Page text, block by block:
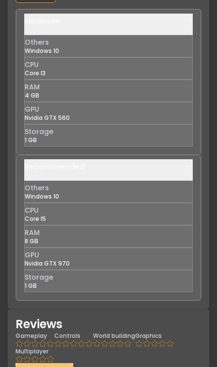
Others
Windows 10
CPU
Core I3
RAM
4 GB
GPU
Nvidia GTX 560
Storage
1 GB
Others
Windows 10
CPU
Core I5
RAM
8 GB
GPU
Nvidia GTX 970
Storage
1 GB
Reviews
Gameplay Controls World buildingGraphics
Multiplayer